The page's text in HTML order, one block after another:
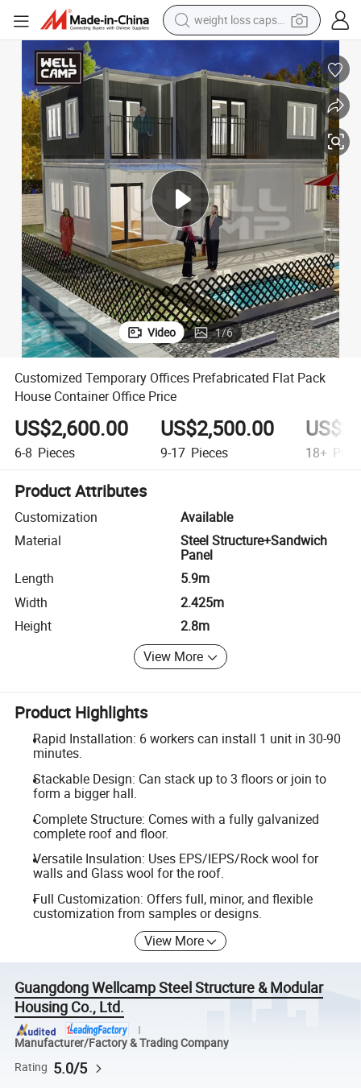
running shoe
living room sofa
basketball shoe
powder
wheel loader
electric motorcycle
earbud
Price
Customized Temporary Offices Prefabricated Flat Pack House Container
Video 1/6
Customized Temporary Offices Prefabricated Flat Pack
House Container Office Price
US$2,600.00
6-8 Pieces
US$2,500.00
9-17 Pieces 18+
Product Attributes
Customization
Available
Material
Steel Structure+Sandwich
Panel
Length
5.9m
Width
2.425m
Height
2.8m
View More
Product Highlights
Rapid Installation: 6 workers can install 1 unit in 30-90
minutes.
Stackable Design: Can stack up to 3 floors or join to
form a bigger hall.
Complete Structure: Comes with a fully galvanized
complete roof and floor.
Versatile Insulation: Uses EPS/IEPS/Rock wool for
walls and Glass wool for the roof.
Full Customization: Offers full, minor, and flexible
customization from samples or designs.
View More
Guangdong Wellcamp Steel Structure & Modular
Housing Co., Ltd.
Manufacturer/Factory & Trading Company
Rating 5.0/5